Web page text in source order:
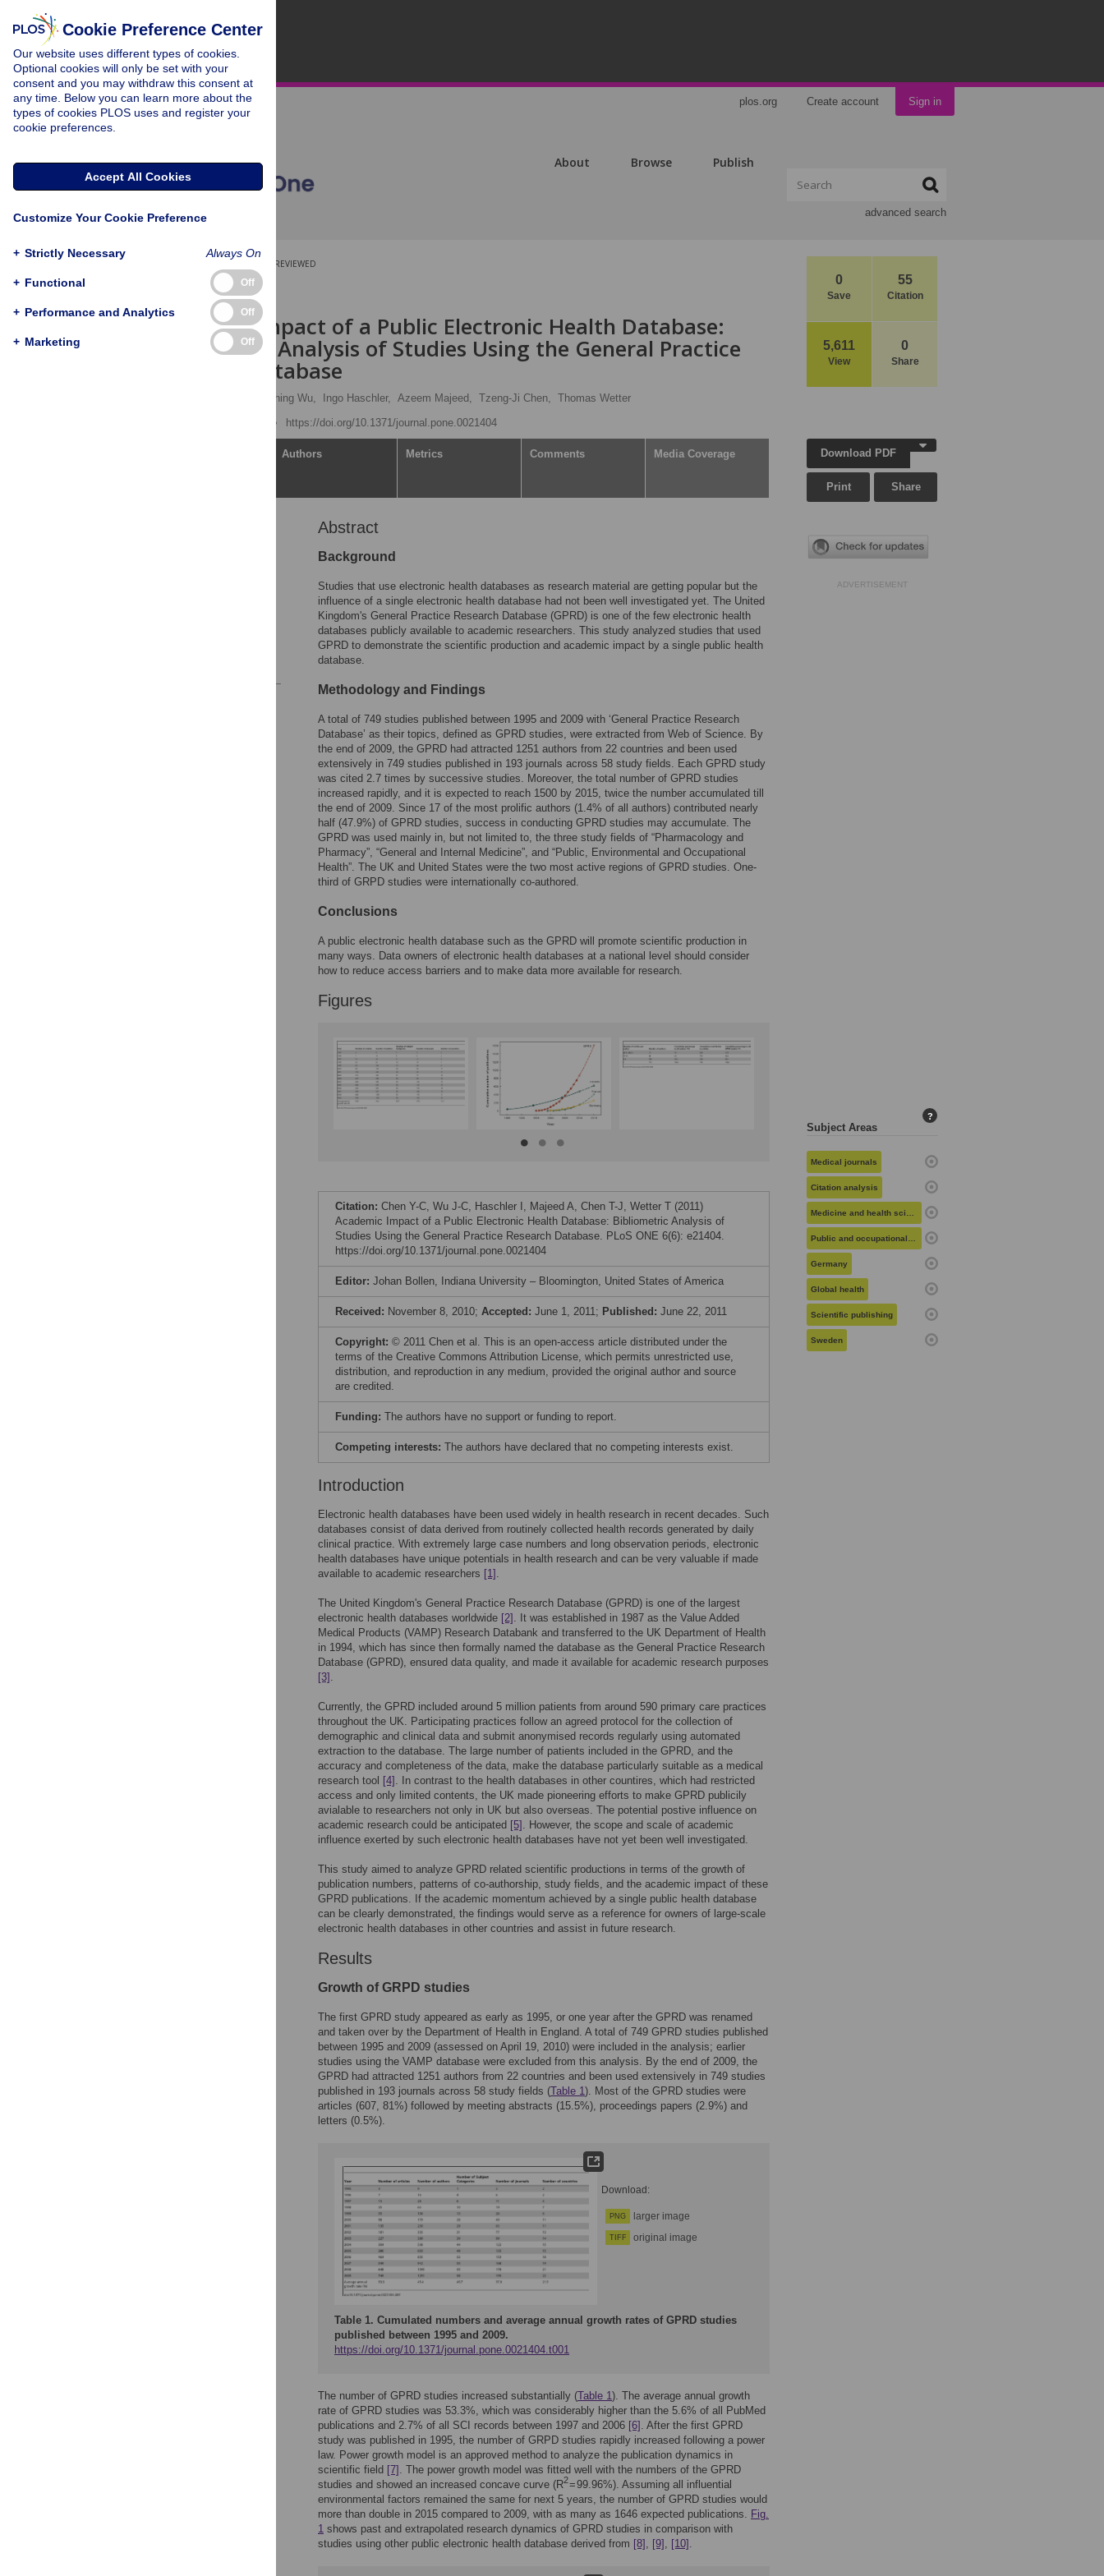
plos.org Create account Sign in
About Browse Publish
advanced search
0
Save
55
Citation
5,611
View
0
Share
PEER-REVIEWED
RESEARCH ARTICLE
Academic Impact of a Public Electronic Health Database:
Bibliometric Analysis of Studies Using the General Practice
Research Database
Jau-Ching Wu, Ingo Haschler, Azeem Majeed, Tzeng-Ji Chen, Thomas Wetter
https://doi.org/10.1371/journal.pone.0021404
Authors Metrics Comments Media Coverage
Abstract
Background
Studies that use electronic health databases as research material are getting popular but the
influence of a single electronic health database had not been well investigated yet. The United
Kingdom's General Practice Research Database (GPRD) is one of the few electronic health
databases publicly available to academic researchers. This study analyzed studies that used
GPRD to demonstrate the scientific production and academic impact by a single public health
database.
Methodology and Findings
A total of 749 studies published between 1995 and 2009 with ‘General Practice Research
Database’ as their topics, defined as GPRD studies, were extracted from Web of Science. By
the end of 2009, the GPRD had attracted 1251 authors from 22 countries and been used
extensively in 749 studies published in 193 journals across 58 study fields. Each GPRD study
was cited 2.7 times by successive studies. Moreover, the total number of GPRD studies
increased rapidly, and it is expected to reach 1500 by 2015, twice the number accumulated till
the end of 2009. Since 17 of the most prolific authors (1.4% of all authors) contributed nearly
half (47.9%) of GPRD studies, success in conducting GPRD studies may accumulate. The
GPRD was used mainly in, but not limited to, the three study fields of “Pharmacology and
Pharmacy”, “General and Internal Medicine”, and “Public, Environmental and Occupational
Health”. The UK and United States were the two most active regions of GPRD studies. One-
third of GRPD studies were internationally co-authored.
Conclusions
A public electronic health database such as the GPRD will promote scientific production in
many ways. Data owners of electronic health databases at a national level should consider
how to reduce access barriers and to make data more available for research.
Figures
Citation: Chen Y-C, Wu J-C, Haschler I, Majeed A, Chen T-J, Wetter T (2011)
Academic Impact of a Public Electronic Health Database: Bibliometric Analysis of
Studies Using the General Practice Research Database. PLoS ONE 6(6): e21404.
https://doi.org/10.1371/journal.pone.0021404
Editor: Johan Bollen, Indiana University – Bloomington, United States of America
Received: November 8, 2010; Accepted: June 1, 2011; Published: June 22, 2011
Copyright: © 2011 Chen et al. This is an open-access article distributed under the
terms of the Creative Commons Attribution License, which permits unrestricted use,
distribution, and reproduction in any medium, provided the original author and source
are credited.
Funding: The authors have no support or funding to report.
Competing interests: The authors have declared that no competing interests exist.
Introduction
Electronic health databases have been used widely in health research in recent decades. Such
databases consist of data derived from routinely collected health records generated by daily
clinical practice. With extremely large case numbers and long observation periods, electronic
health databases have unique potentials in health research and can be very valuable if made
available to academic researchers [1] .
The United Kingdom's General Practice Research Database (GPRD) is one of the largest
electronic health databases worldwide [2] . It was established in 1987 as the Value Added
Medical Products (VAMP) Research Databank and transferred to the UK Department of Health
in 1994, which has since then formally named the database as the General Practice Research
Database (GPRD), ensured data quality, and made it available for academic research purposes
[3] .
Currently, the GPRD included around 5 million patients from around 590 primary care practices
throughout the UK. Participating practices follow an agreed protocol for the collection of
demographic and clinical data and submit anonymised records regularly using automated
extraction to the database. The large number of patients included in the GPRD, and the
accuracy and completeness of the data, make the database particularly suitable as a medical
research tool [4] . In contrast to the health databases in other countires, which had restricted
access and only limited contents, the UK made pioneering efforts to make GPRD publicily
avialable to researchers not only in UK but also overseas. The potential postive influence on
academic research could be anticipated [5] . However, the scope and scale of academic
influence exerted by such electronic health databases have not yet been well investigated.
This study aimed to analyze GPRD related scientific productions in terms of the growth of
publication numbers, patterns of co-authorship, study fields, and the academic impact of these
GPRD publications. If the academic momentum achieved by a single public health database
can be clearly demonstrated, the findings would serve as a reference for owners of large-scale
electronic health databases in other countries and assist in future research.
Results
Growth of GRPD studies
The first GPRD study appeared as early as 1995, or one year after the GPRD was renamed
and taken over by the Department of Health in England. A total of 749 GPRD studies published
between 1995 and 2009 (assessed on April 19, 2010) were included in the analysis; earlier
studies using the VAMP database were excluded from this analysis. By the end of 2009, the
GPRD had attracted 1251 authors from 22 countries and been used extensively in 749 studies
published in 193 journals across 58 study fields (Table 1). Most of the GPRD studies were
articles (607, 81%) followed by meeting abstracts (15.5%), proceedings papers (2.9%) and
letters (0.5%).
Download:
PNG larger image
TIFF original image
Table 1. Cumulated numbers and average annual growth rates of GPRD studies
published between 1995 and 2009.
https://doi.org/10.1371/journal.pone.0021404.t001
The number of GPRD studies increased substantially (Table 1). The average annual growth
rate of GPRD studies was 53.3%, which was considerably higher than the 5.6% of all PubMed
publications and 2.7% of all SCI records between 1997 and 2006 [6] . After the first GPRD
study was published in 1995, the number of GRPD studies rapidly increased following a power
law. Power growth model is an approved method to analyze the publication dynamics in
scientific field [7] . The power growth model was fitted well with the numbers of the GPRD
studies and showed an increased concave curve (R2= 99.96%). Assuming all influential
environmental factors remained the same for next 5 years, the number of GPRD studies would
more than double in 2015 compared to 2009, with as many as 1646 expected publications. Fig.
1 shows past and extrapolated research dynamics of GPRD studies in comparison with
studies using other public electronic health database derived from [8] , [9] , [10] .
Download PDF
Print Share
ADVERTISEMENT
Subject Areas
?
Medical journals
Citation analysis
Medicine and health sciences
Public and occupational health
Germany
Global health
Scientific publishing
Sweden
Cookie Preference Center
Our website uses different types of cookies.
Optional cookies will only be set with your
consent and you may withdraw this consent at
any time. Below you can learn more about the
types of cookies PLOS uses and register your
cookie preferences.
Accept All Cookies
Customize Your Cookie Preference
+ Strictly Necessary Always On
+ Functional Off
+ Performance and Analytics Off
+ Marketing Off